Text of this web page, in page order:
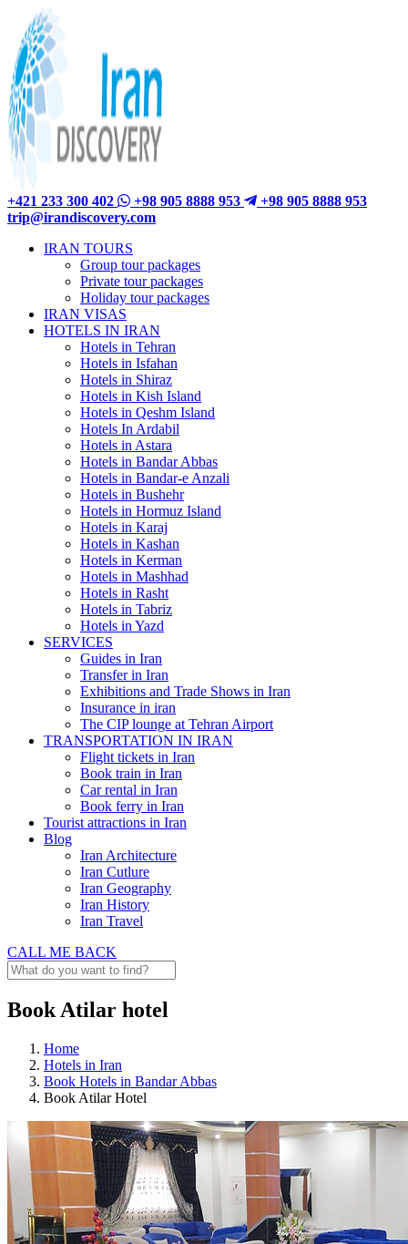
+421 233 300 402 +98 905 8888 953
+98 905 8888 953
trip@irandiscovery.com
IRAN TOURS
Group tour packages
Private tour packages
Holiday tour packages
IRAN VISAS
HOTELS IN IRAN
Hotels in Tehran
Hotels in Isfahan
Hotels in Shiraz
Hotels in Kish Island
Hotels in Qeshm Island
Hotels In Ardabil
Hotels in Astara
Hotels in Bandar Abbas
Hotels in Bandar-e Anzali
Hotels in Bushehr
Hotels in Hormuz Island
Hotels in Karaj
Hotels in Kashan
Hotels in Kerman
Hotels in Mashhad
Hotels in Rasht
Hotels in Tabriz
Hotels in Yazd
SERVICES
Guides in Iran
Transfer in Iran
Exhibitions and Trade Shows in Iran
Insurance in iran
The CIP lounge at Tehran Airport
TRANSPORTATION IN IRAN
Flight tickets in Iran
Book train in Iran
Car rental in Iran
Book ferry in Iran
Tourist attractions in Iran
Blog
Iran Architecture
Iran Cutlure
Iran Geography
Iran History
Iran Travel
CALL ME BACK
Book Atilar hotel
Home
Hotels in Iran
Book Hotels in Bandar Abbas
Book Atilar Hotel